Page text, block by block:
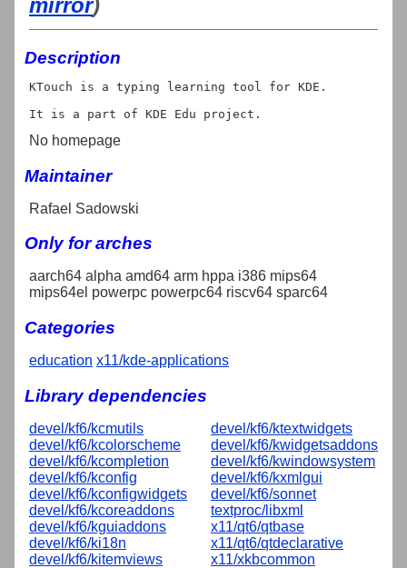
Description
KTouch is a typing learning tool for KDE.
No homepage
Maintainer
Rafael Sadowski
Only for arches
aarch64 alpha amd64 arm hppa i386 mips64
mips64el powerpc powerpc64 riscv64 sparc64
Categories
education x11/kde-applications
Library dependencies
devel/kf6/kcmutils
devel/kf6/kcolorscheme
devel/kf6/kcompletion
devel/kf6/kconfig
devel/kf6/kconfigwidgets
devel/kf6/kcoreaddons
devel/kf6/kguiaddons
devel/kf6/ki18n
devel/kf6/kitemviews
devel/kf6/ktextwidgets
devel/kf6/kwidgetsaddons
devel/kf6/kwindowsystem
devel/kf6/kxmlgui
devel/kf6/sonnet
textproc/libxml
x11/qt6/qtbase
x11/qt6/qtdeclarative
x11/xkbcommon